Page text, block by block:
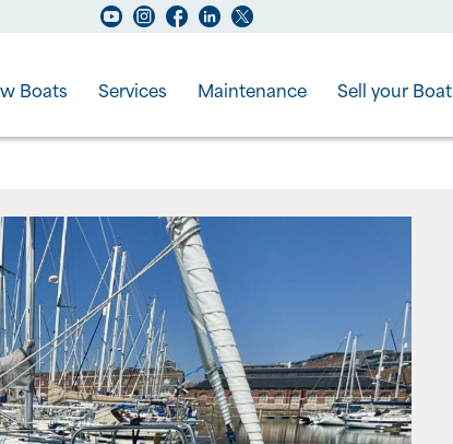
Boats Services Maintenance Sell your Boat